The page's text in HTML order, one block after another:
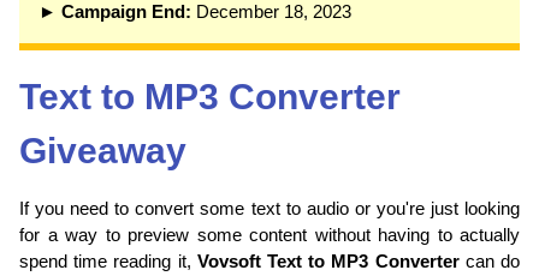
► Campaign End: December 18, 2023
Text to MP3 Converter
Giveaway
If you need to convert some text to audio or you're just looking
for a way to preview some content without having to actually
spend time reading it, Vovsoft Text to MP3 Convertercan do